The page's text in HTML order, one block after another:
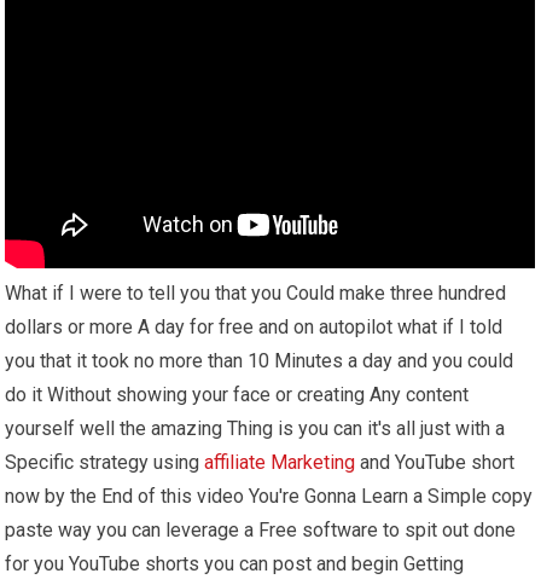
What if I were to tell you that you Could make three hundred
dollars or more A day for free and on autopilot what if I told
you that it took no more than 10 Minutes a day and you could
do it Without showing your face or creating Any content
yourself well the amazing Thing is you can it's all just with a
Specific strategy usingaffiliate Marketing and YouTube short
now by the End of this video You're Gonna Learn a Simple copy
paste way you can leverage a Free software to spit out done
for you YouTube shorts you can post and begin Getting